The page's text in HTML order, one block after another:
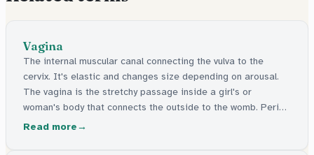
Vagina
The internal muscular canal connecting the vulva to the
cervix. It's elastic and changes size depending on arousal.
The vagina is the stretchy passage inside a girl's or
woman's body that connects the outside to the womb. Period
blood comes out through it, and it's where a baby passes
Read more